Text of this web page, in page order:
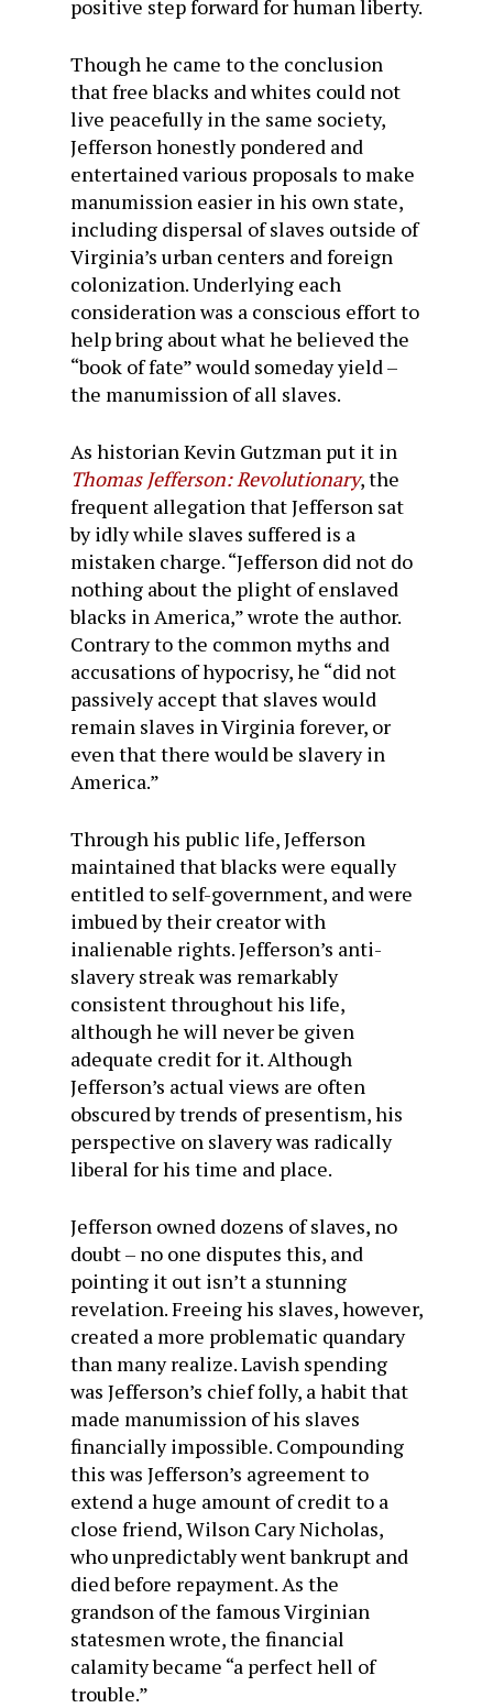
positive step forward for human liberty.
Though he came to the conclusion
that free blacks and whites could not
live peacefully in the same society,
Jefferson honestly pondered and
entertained various proposals to make
manumission easier in his own state,
including dispersal of slaves outside of
Virginia’s urban centers and foreign
colonization. Underlying each
consideration was a conscious effort to
help bring about what he believed the
“book of fate” would someday yield –
the manumission of all slaves.
As historian Kevin Gutzman put it in
Thomas Jefferson: Revolutionary, the
frequent allegation that Jefferson sat
by idly while slaves suffered is a
mistaken charge. “Jefferson did not do
nothing about the plight of enslaved
blacks in America,” wrote the author.
Contrary to the common myths and
accusations of hypocrisy, he “did not
passively accept that slaves would
remain slaves in Virginia forever, or
even that there would be slavery in
America.”
Through his public life, Jefferson
maintained that blacks were equally
entitled to self-government, and were
imbued by their creator with
inalienable rights. Jefferson’s anti-
slavery streak was remarkably
consistent throughout his life,
although he will never be given
adequate credit for it. Although
Jefferson’s actual views are often
obscured by trends of presentism, his
perspective on slavery was radically
liberal for his time and place.
Jefferson owned dozens of slaves, no
doubt – no one disputes this, and
pointing it out isn’t a stunning
revelation. Freeing his slaves, however,
created a more problematic quandary
than many realize. Lavish spending
was Jefferson’s chief folly, a habit that
made manumission of his slaves
financially impossible. Compounding
this was Jefferson’s agreement to
extend a huge amount of credit to a
close friend, Wilson Cary Nicholas,
who unpredictably went bankrupt and
died before repayment. As the
grandson of the famous Virginian
statesmen wrote, the financial
calamity became “a perfect hell of
trouble.”